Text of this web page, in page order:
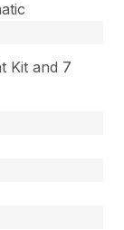
Kit and 7